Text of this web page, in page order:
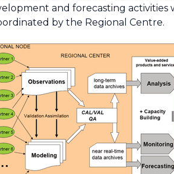
and forecasting activities
by the Regional Centre.